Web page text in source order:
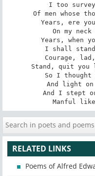
I too
Of men whose
Years, ere
On my
Years, when
I shall
Courage,
Stand, quit
So I
And light
And I stept
Manful
RELATED LINKS
Poems of Alfred